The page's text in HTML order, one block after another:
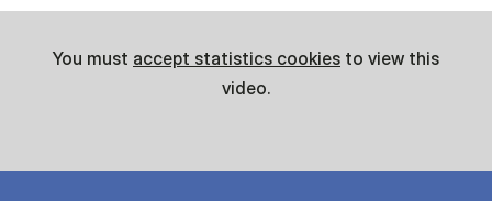
You must accept statistics cookies to view this
video.